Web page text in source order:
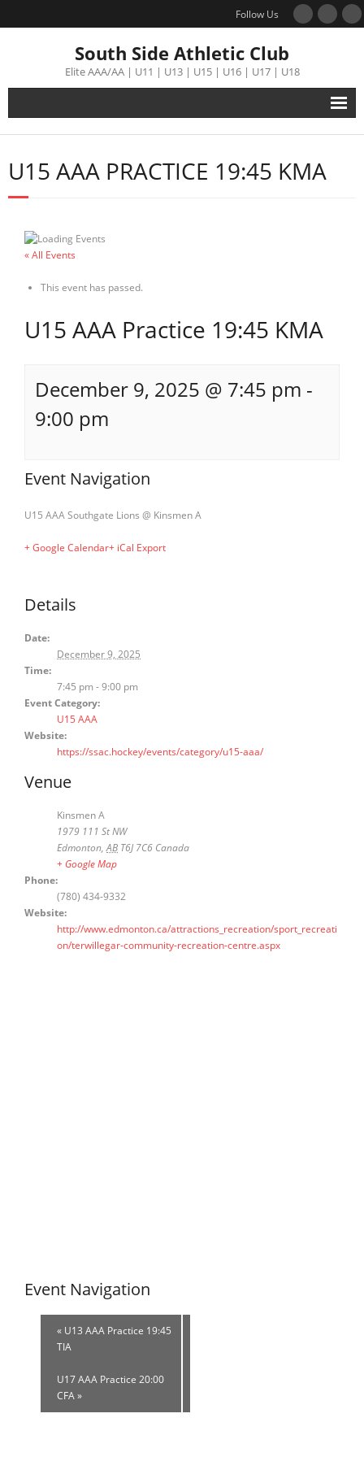
Follow Us
South Side Athletic Club
Elite AAA/AA | U11 | U13 | U15 | U16 | U17 | U18
Alumni
Club
Schedule
Registration
U15 AAA PRACTICE 19:45 KMA
« All Events
This event has passed.
U15 AAA Practice 19:45 KMA
December 9, 2025 @ 7:45 pm -
9:00 pm
Event Navigation
U15 AAA Southgate Lions @ Kinsmen A
+ Google Calendar+ iCal Export
Details
Date:
December 9, 2025
Time:
7:45 pm - 9:00 pm
Event Category:
U15 AAA
Website:
https://ssac.hockey/events/category/u15-aaa/
Venue
Kinsmen A
1979 111 St NW
Edmonton, AB T6J 7C6 Canada
+ Google Map
Phone:
(780) 434-9332
Website:
http://www.edmonton.ca/attractions_recreation/sport_recreati
on/terwillegar-community-recreation-centre.aspx
Event Navigation
« U13 AAA Practice 19:45
TIA
U17 AAA Practice 20:00
CFA»